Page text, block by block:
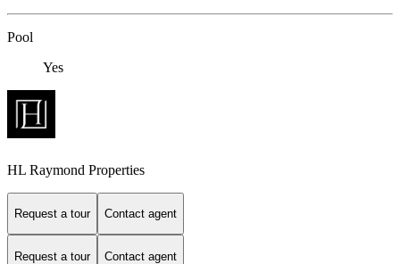
Pool
Yes
HL Raymond Properties
Request a tour Contact agent
Request a tour Contact agent